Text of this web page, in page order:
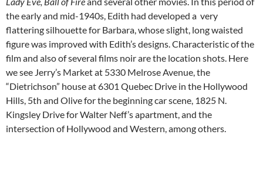
the early and mid-1940s, Edith had developed a very
flattering silhouette for Barbara, whose slight, long waisted
figure was improved with Edith’s designs. Characteristic of the
film and also of several films noir are the location shots. Here
we see Jerry’s Market at 5330 Melrose Avenue, the
“Dietrichson” house at 6301 Quebec Drive in the Hollywood
Hills, 5th and Olive for the beginning car scene, 1825 N.
Kingsley Drive for Walter Neff’s apartment, and the
intersection of Hollywood and Western, among others.